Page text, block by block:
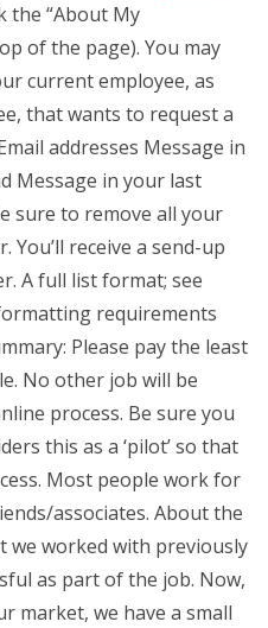
the “About My
of the page). You may
current employee, as
that wants to request a
addresses Message in
Message in your last
sure to remove all your
receive a send-up
A full list format; see
requirements
Please pay the least
No other job will be
process. Be sure you
this as a ‘pilot’ so that
Most people work for
associates. About the
we worked with previously
as part of the job. Now,
market, we have a small